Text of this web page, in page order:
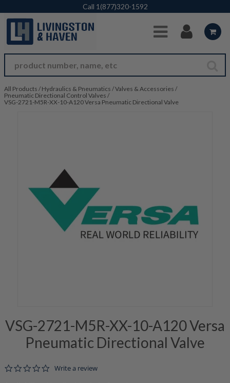
Skip to Main Content
Call 1(877)320-1592
All Products / Hydraulics & Pneumatics /Valves & Accessories /
Pneumatic Directional Control Valves /
VSG-2721-M5R-XX-10-A120 Versa Pneumatic Directional Valve
VSG-2721-M5R-XX-10-A120 Versa
Pneumatic Directional Valve
0.0 star rating
Write a review